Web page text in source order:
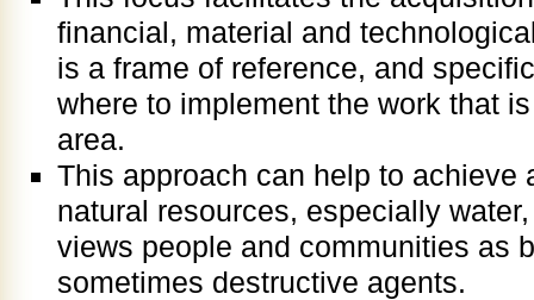
financial, material and
is a frame of reference, and
where to implement the work that
area.
This approach can help to achieve
natural resources, especially
views people and communities as
sometimes destructive agents.